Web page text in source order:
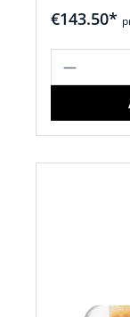
€143.50*